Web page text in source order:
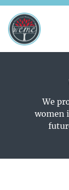
We
women